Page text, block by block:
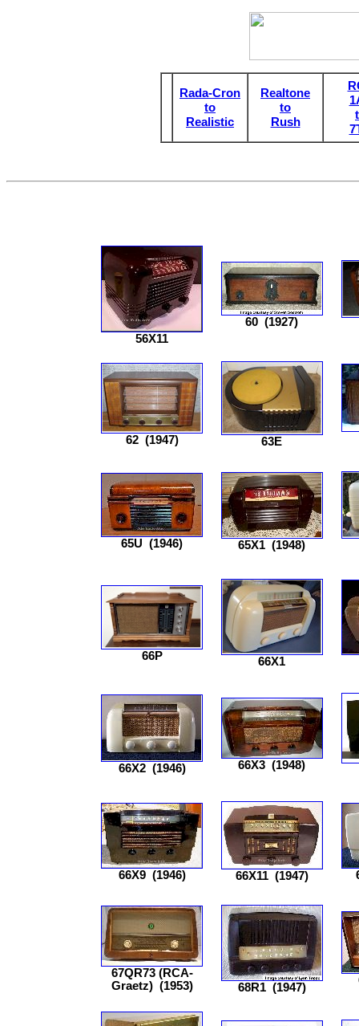
Rada-Cron
to
Realistic
Realtone
to
Rush
56X11
60 (1927)
62(1947) 63E
65U (1946) 65X1 (1948)
66P 66X1
66X2(1946) 66X3 (1948)
66X9(1946) 66X11(1947)
67QR73 (RCA-
Graetz)(1953) 68R1(1947)